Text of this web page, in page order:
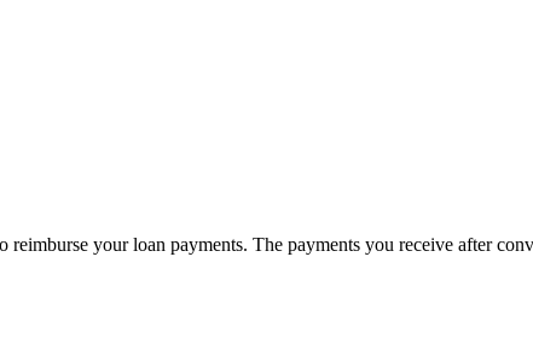
your loan payments. The payments you receive after